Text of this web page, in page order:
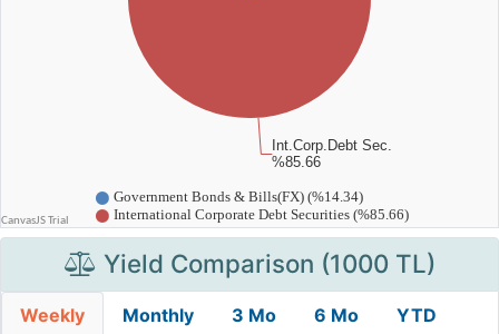
Yield Comparison (1000 TL)
Weekly Monthly 3 Mo 6 Mo YTD